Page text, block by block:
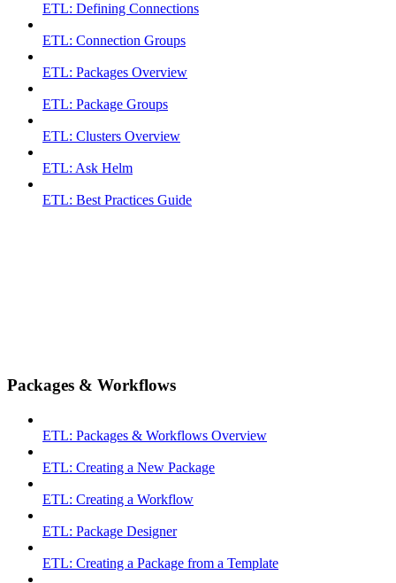
ETL: Defining Connections
ETL: Connection Groups
ETL: Packages Overview
ETL: Package Groups
ETL: Clusters Overview
ETL: Ask Helm
ETL: Best Practices Guide
Packages & Workflows
ETL: Packages & Workflows Overview
ETL: Creating a New Package
ETL: Creating a Workflow
ETL: Package Designer
ETL: Creating a Package from a Template